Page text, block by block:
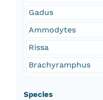
Gadus
Ammodytes
Rissa
Brachyramphus
Species